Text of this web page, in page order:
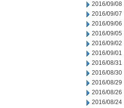
2016/09/08
2016/09/07
2016/09/06
2016/09/05
2016/09/02
2016/09/01
2016/08/31
2016/08/30
2016/08/29
2016/08/26
2016/08/24